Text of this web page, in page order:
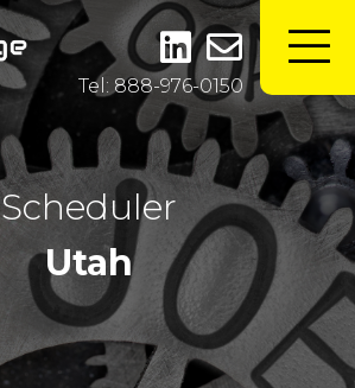
Tel: 888-976-0150
Scheduler
Utah